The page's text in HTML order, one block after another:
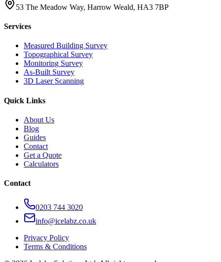
53 The Meadow Way, Harrow Weald, HA3 7BP
Services
Measured Building Survey
Topographical Survey
Monitoring Survey
As-Built Survey
3D Laser Scanning
Quick Links
About Us
Blog
Guides
Contact
Get a Quote
Calculators
Contact
0203 744 3020
info@icelabz.co.uk
Privacy Policy
Terms & Conditions